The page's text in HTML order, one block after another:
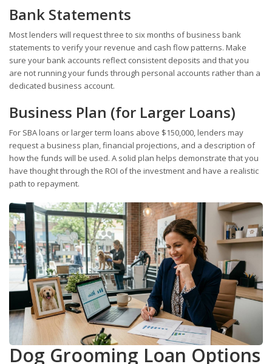
Bank Statements
Most lenders will request three to six months of business bank
statements to verify your revenue and cash flow patterns. Make
sure your bank accounts reflect consistent deposits and that you
are not running your funds through personal accounts rather than a
dedicated business account.
Business Plan (for Larger Loans)
For SBA loans or larger term loans above $150,000, lenders may
request a business plan, financial projections, and a description of
how the funds will be used. A solid plan helps demonstrate that you
have thought through the ROI of the investment and have a realistic
path to repayment.
Dog Grooming Loan Options